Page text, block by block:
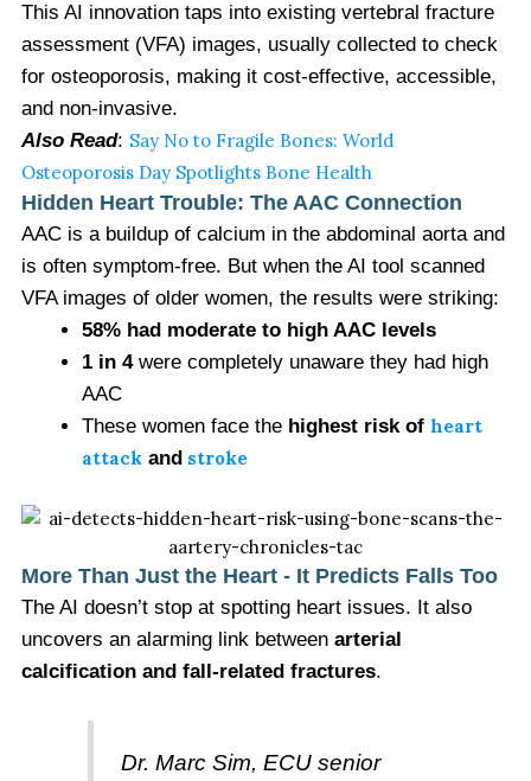
This AI innovation taps into existing vertebral fracture
assessment (VFA) images, usually collected to check
for osteoporosis, making it cost-effective, accessible,
and non-invasive.
Also Read: Say No to Fragile Bones: World
Osteoporosis Day Spotlights Bone Health
Hidden Heart Trouble: The AAC Connection
AAC is a buildup of calcium in the abdominal aorta and
is often symptom-free. But when the AI tool scanned
VFA images of older women, the results were striking:
58% had moderate to high AAC levels
1 in 4were completely unaware they had high
AAC
These women face the highest risk ofheart
attack and stroke
More Than Just the Heart - It Predicts Falls Too
The AI doesn’t stop at spotting heart issues. It also
uncovers an alarming link betweenarterial
calcification and fall-related fractures.
Dr. Marc Sim, ECU senior